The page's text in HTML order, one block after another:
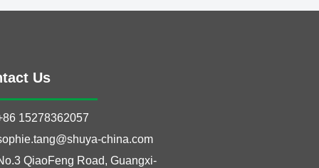
Us
15278362057
china.com
QiaoFeng Road, Guangxi-